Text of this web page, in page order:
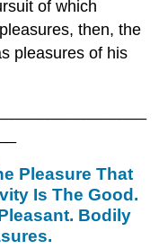
of which
then, the
pleasures of his
Pleasure That
Is The Good.
Bodily